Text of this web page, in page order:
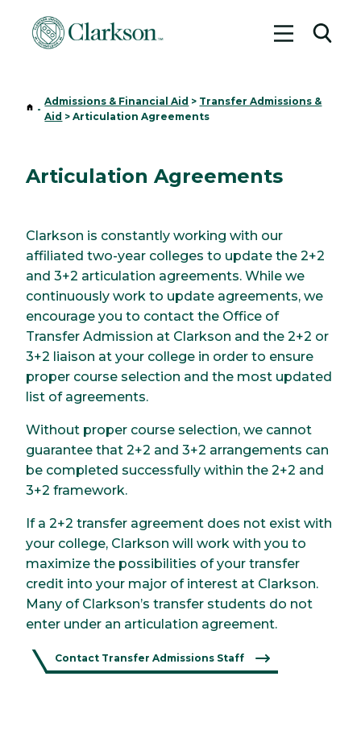
Toggle
Home
-
Admissions & Financial Aid > Transfer Admissions &
Aid >Articulation Agreements
Articulation Agreements
Clarkson is constantly working with our
affiliated two-year colleges to update the 2+2
and 3+2 articulation agreements. While we
continuously work to update agreements, we
encourage you to contact the Office of
Transfer Admission at Clarkson and the 2+2 or
3+2 liaison at your college in order to ensure
proper course selection and the most updated
list of agreements.
Without proper course selection, we cannot
guarantee that 2+2 and 3+2 arrangements can
be completed successfully within the 2+2 and
3+2 framework.
If a 2+2 transfer agreement does not exist with
your college, Clarkson will work with you to
maximize the possibilities of your transfer
credit into your major of interest at Clarkson.
Many of Clarkson’s transfer students do not
enter under an articulation agreement.
Contact Transfer Admissions Staff